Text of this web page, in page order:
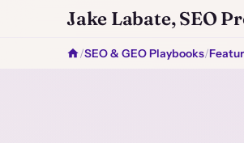
Jake Labate, SEO
/SEO & GEO Playbooks/